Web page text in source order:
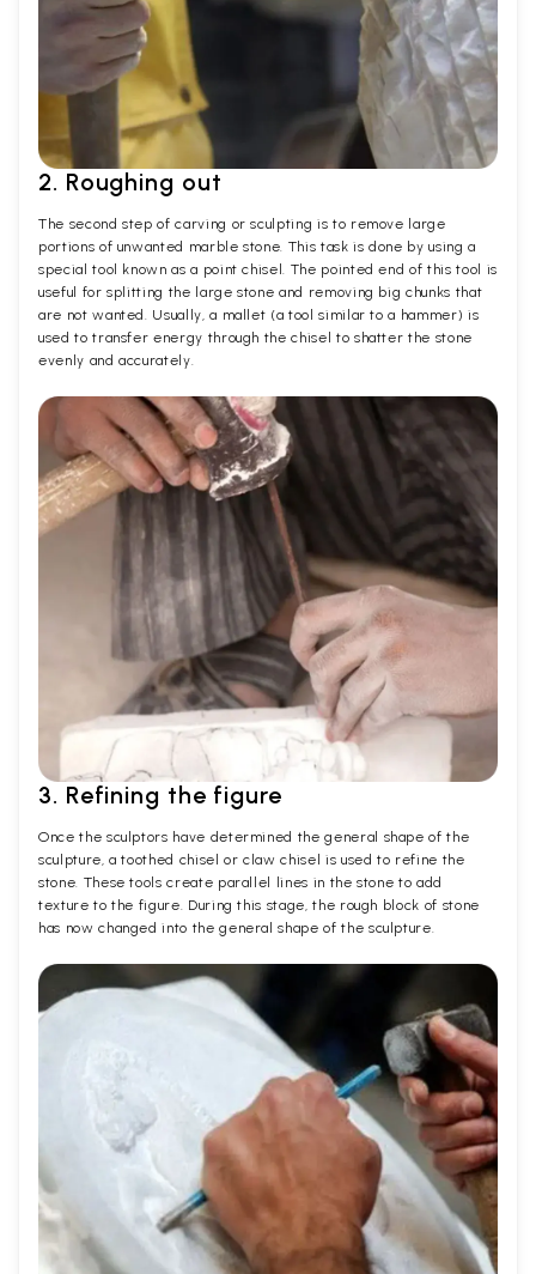
2. Roughing out
The second step of carving or sculpting is to remove large
portions of unwanted marble stone. This task is done by using a
special tool known as a point chisel. The pointed end of this tool is
useful for splitting the large stone and removing big chunks that
are not wanted. Usually, a mallet (a tool similar to a hammer) is
used to transfer energy through the chisel to shatter the stone
evenly and accurately.
3. Refining the figure
Once the sculptors have determined the general shape of the
sculpture, a toothed chisel or claw chisel is used to refine the
stone. These tools create parallel lines in the stone to add
texture to the figure. During this stage, the rough block of stone
has now changed into the general shape of the sculpture.